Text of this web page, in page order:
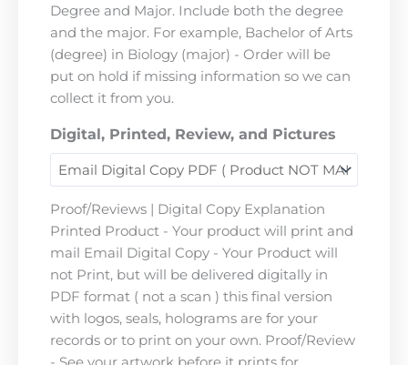
Degree and Major. Include both the degree
and the major. For example, Bachelor of Arts
(degree) in Biology (major) - Order will be
put on hold if missing information so we can
collect it from you.
Digital, Printed, Review, and Pictures
Proof/Reviews | Digital Copy Explanation
Printed Product - Your product will print and
mail Email Digital Copy - Your Product will
not Print, but will be delivered digitally in
PDF format ( not a scan ) this final version
with logos, seals, holograms are for your
records or to print on your own. Proof/Review
- See your artwork before it prints for